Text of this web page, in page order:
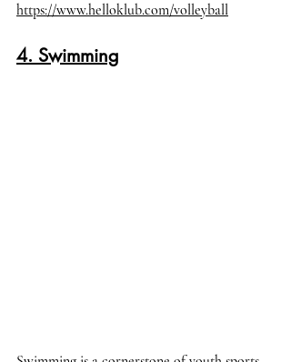
https://www.helloklub.com/volleyball
4. Swimming